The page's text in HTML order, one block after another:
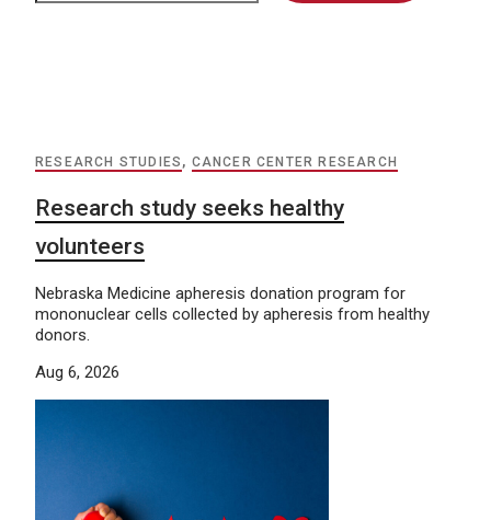
RESEARCH STUDIES , CANCER CENTER RESEARCH
Research study seeks healthy
volunteers
Nebraska Medicine apheresis donation program for
mononuclear cells collected by apheresis from healthy
donors.
Aug 6, 2026